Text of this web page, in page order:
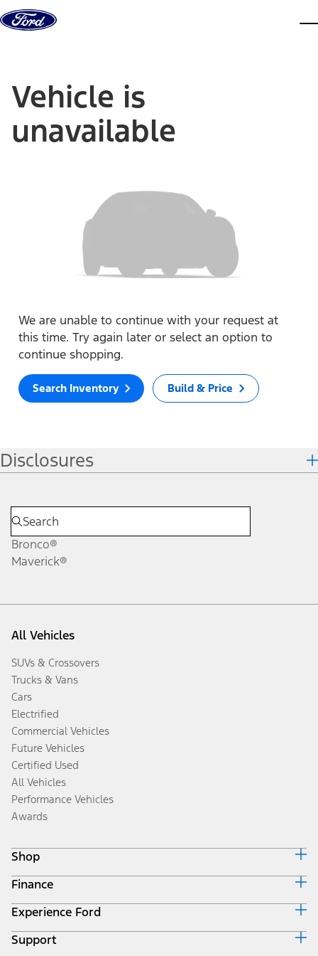
Skip to content
Vehicle is
unavailable
We are unable to continue with your request at
this time. Try again later or select an option to
continue shopping.
Search Inventory Build & Price
Disclosures
Bronco®
Maverick®
All Vehicles
SUVs & Crossovers
Trucks & Vans
Cars
Electrified
Commercial Vehicles
Future Vehicles
Certified Used
All Vehicles
Performance Vehicles
Awards
Shop
Build & Price
Search Inventory
Get a Quote
Trade-In Value
Finance
Ford Credit Home
Why Ford Credit
Finance Options
Experience Ford
Corporate
Support